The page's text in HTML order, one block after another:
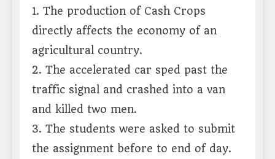
1. The production of Cash Crops
directly affects the economy of an
agricultural country.
2. The accelerated car sped past the
traffic signal and crashed into a van
and killed two men.
3. The students were asked to submit
the assignment before to end of day.